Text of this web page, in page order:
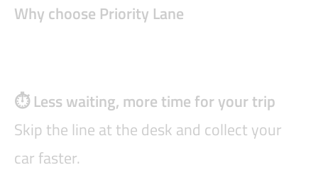
Why choose Priority Lane
⏱ Less waiting, more time for your trip
Skip the line at the desk and collect your
car faster.